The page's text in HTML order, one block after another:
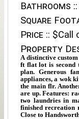
Bathrooms ::
Square
Price :: $Call
Property
A distinctive
ft flat lot is second
plan. Generous
appliances, a wok
the main flr.
are up. Features:
two laundries in
finished recreation
Close to